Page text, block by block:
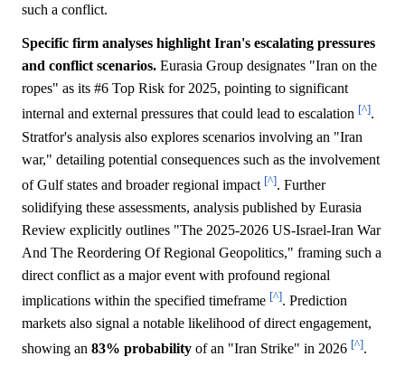
such a conflict.
Specific firm analyses highlight Iran's escalating pressures
and conflict scenarios. Eurasia Group designates "Iran on the
ropes" as its #6 Top Risk for 2025, pointing to significant
internal and external pressures that could lead to escalation [^].
Stratfor's analysis also explores scenarios involving an "Iran
war," detailing potential consequences such as the involvement
of Gulf states and broader regional impact [^]. Further
solidifying these assessments, analysis published by Eurasia
Review explicitly outlines "The 2025-2026 US-Israel-Iran War
And The Reordering Of Regional Geopolitics," framing such a
direct conflict as a major event with profound regional
implications within the specified timeframe [^]. Prediction
markets also signal a notable likelihood of direct engagement,
showing an 83% probability of an "Iran Strike" in 2026 [^].